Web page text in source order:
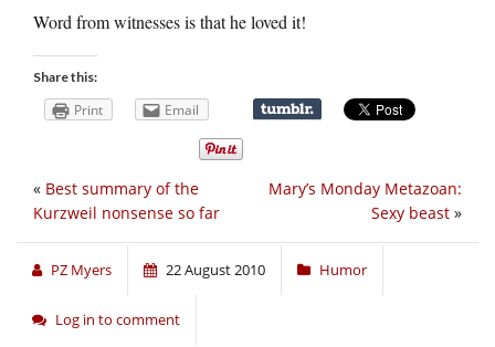
Word from witnesses is that he loved it!
Share this:
Print Email
Mary’s Monday Metazoan:
Sexy beast »
« Best summary of the
Kurzweil nonsense so far
PZ Myers 22 August 2010 Humor
Log in to comment